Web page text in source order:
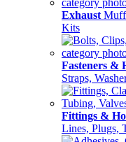
Exhaust
Kits
Fasteners &
Straps,
Fittings &
Lines, Plugs,